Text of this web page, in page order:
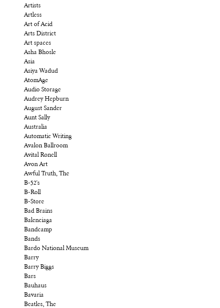
Artists
Artless
Art of Acid
Arts District
Art spaces
Asha Bhosle
Asia
Asiya Wadud
AtomAge
Audio Storage
Audrey Hepburn
August Sander
Aunt Sally
Australia
Automatic Writing
Avalon Ballroom
Avital Ronell
Avon Art
Awful Truth, The
B-52's
B-Roll
B-Store
Bad Brains
Balenciaga
Bandcamp
Bands
Bardo National Museum
Barry
Barry Biggs
Bars
Bauhaus
Bavaria
Beatles, The